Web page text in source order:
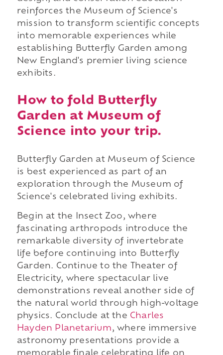
reinforces the Museum of Science's
mission to transform scientific concepts
into memorable experiences while
establishing Butterfly Garden among
New England's premier living science
exhibits.
How to fold Butterfly
Garden at Museum of
Science into your trip.
Butterfly Garden at Museum of Science
is best experienced as part of an
exploration through the Museum of
Science's celebrated living exhibits.
Begin at the Insect Zoo, where
fascinating arthropods introduce the
remarkable diversity of invertebrate
life before continuing into Butterfly
Garden. Continue to the Theater of
Electricity, where spectacular live
demonstrations reveal another side of
the natural world through high-voltage
physics. Conclude at the Charles
Hayden Planetarium, where immersive
astronomy presentations provide a